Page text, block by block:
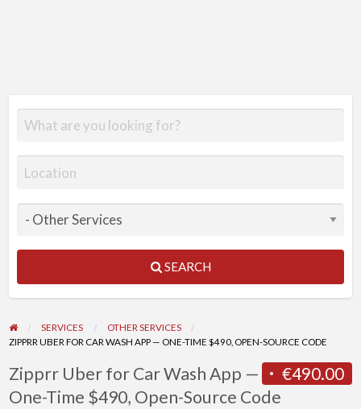
SEARCH
SERVICES
OTHER SERVICES
ZIPPRR UBER FOR CAR WASH APP — ONE-TIME $490, OPEN-SOURCE CODE
€490.00
Zipprr Uber for Car Wash App —
One-Time $490, Open-Source Code